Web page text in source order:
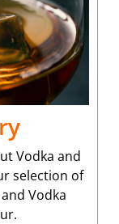
Vodka and
selection of
Vodka